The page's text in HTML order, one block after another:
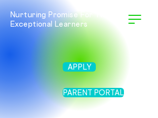
Nurturing Promise For Twice
Exceptional Learners
APPLY
PARENT PORTAL